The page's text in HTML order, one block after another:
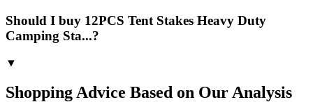
Should I buy 12PCS Tent Stakes Heavy Duty
Camping Sta...?
▼
Shopping Advice Based on Our Analysis